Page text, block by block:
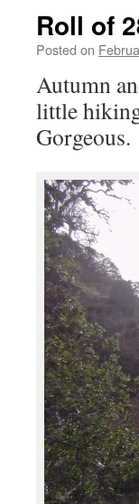
Roll of
Posted on
Autumn
little
Gorgeous.